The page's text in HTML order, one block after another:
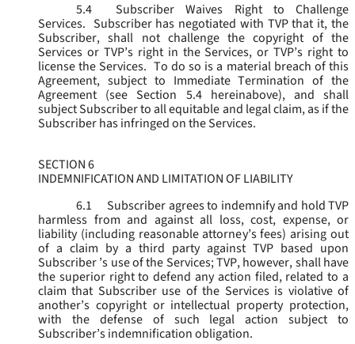
5.4
Subscriber Waives Right to Challenge
Services. Subscriber has negotiated with TVP that it, the
Subscriber, shall not challenge the copyright of the
Services or TVP’s right in the Services, or TVP’s right to
license the Services. To do so is a material breach of this
Agreement, subject to Immediate Termination of the
Agreement (see Section 5.4 hereinabove), and shall
subject Subscriber to all equitable and legal claim, as if the
Subscriber has infringed on the Services.
SECTION 6
INDEMNIFICATION AND LIMITATION OF LIABILITY
6.1
Subscriber agrees to indemnify and hold TVP
harmless from and against all loss, cost, expense, or
liability (including reasonable attorney’s fees) arising out
of a claim by a third party against TVP based upon
Subscriber ’s use of the Services; TVP, however, shall have
the superior right to defend any action filed, related to a
claim that Subscriber use of the Services is violative of
another’s copyright or intellectual property protection,
with the defense of such legal action subject to
Subscriber’s indemnification obligation.